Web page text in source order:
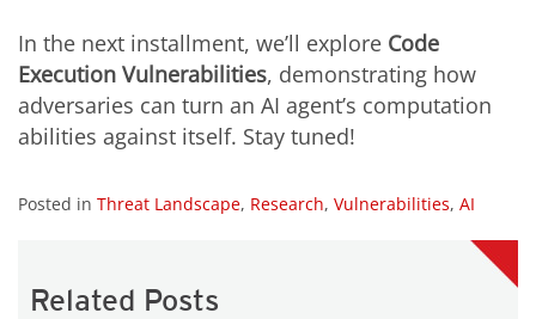
In the next installment, we’ll explore Code
Execution Vulnerabilities, demonstrating how
adversaries can turn an AI agent’s computation
abilities against itself. Stay tuned!
Posted in Threat Landscape, Research, Vulnerabilities, AI
Related Posts